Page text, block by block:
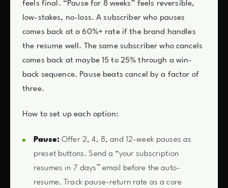
feels final. “Pause for 8 weeks” feels reversible,
low-stakes, no-loss. A subscriber who pauses
comes back at a 60%+ rate if the brand handles
the resume well. The same subscriber who cancels
comes back at maybe 15 to 25% through a win-
back sequence. Pause beats cancel by a factor of
three.
How to set up each option:
Pause:Offer 2, 4, 8, and 12-week pauses as
preset buttons. Send a “your subscription
resumes in 7 days” email before the auto-
resume. Track pause-return rate as a core